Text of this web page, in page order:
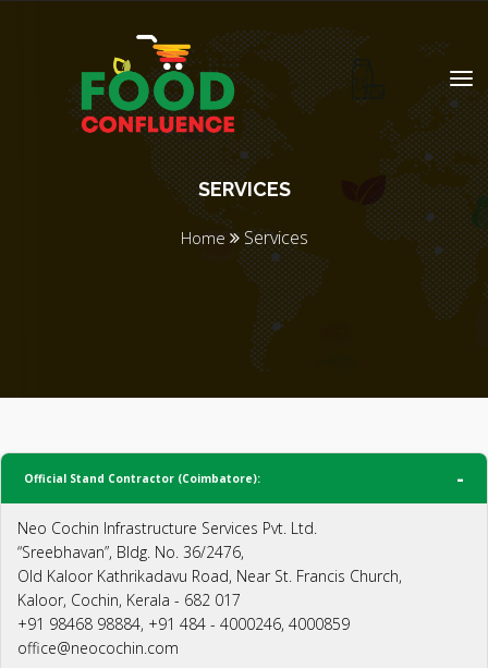
SERVICES
Home Services
Official Stand Contractor (Coimbatore):
Neo Cochin Infrastructure Services Pvt. Ltd.
“Sreebhavan”, Bldg. No. 36/2476,
Old Kaloor Kathrikadavu Road, Near St. Francis Church,
Kaloor, Cochin, Kerala - 682 017
+91 98468 98884, +91 484 - 4000246, 4000859
office@neocochin.com